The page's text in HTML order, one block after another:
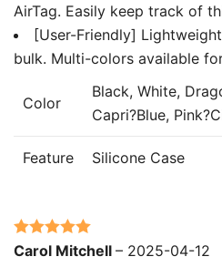
AirTag. Easily keep track of
[User-Friendly]
bulk. Multi-colors available
Color
Black, White,
Capri?Blue,
Feature Silicone Case
Rated5out
Carol Mitchell – 2025-04-12